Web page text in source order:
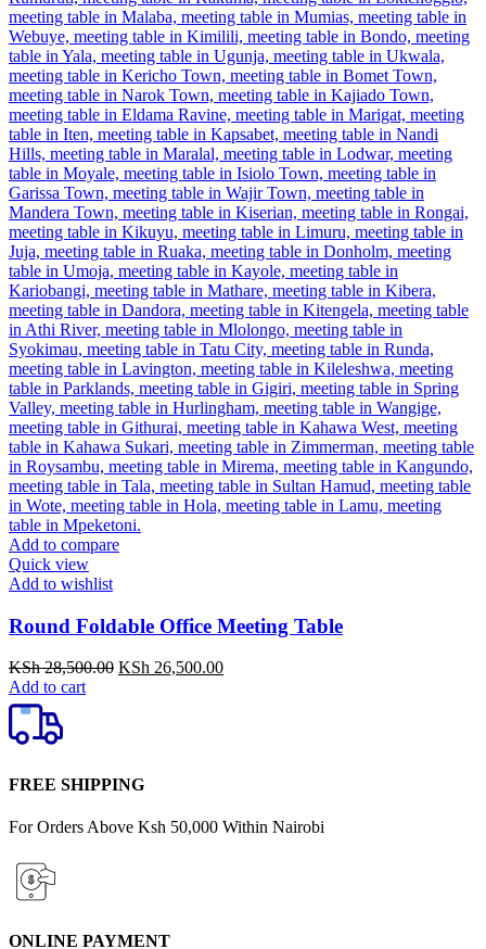
Add to compare
Quick view
Add to wishlist
Round Foldable Office Meeting Table
KSh28,500.00 Original
KSh 26,500.00Current
Add to cart
FREE SHIPPING
For Orders Above Ksh 50,000 Within Nairobi
ONLINE PAYMENT